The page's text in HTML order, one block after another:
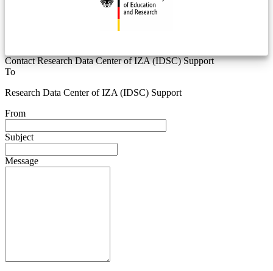
Contact Research Data Center of IZA (IDSC) Support
To
Research Data Center of IZA (IDSC) Support
From
Subject
Message